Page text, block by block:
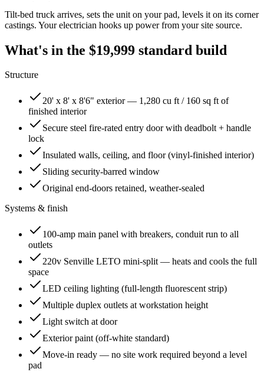
Tilt-bed truck arrives, sets the unit on your pad, levels it on its corner
castings. Your electrician hooks up power from your site source.
What's in the $19,999 standard build
Structure
20' x 8' x 8'6" exterior — 1,280 cu ft / 160 sq ft of
finished interior
Secure steel fire-rated entry door with deadbolt + handle
lock
Insulated walls, ceiling, and floor (vinyl-finished interior)
Sliding security-barred window
Original end-doors retained, weather-sealed
Systems & finish
100-amp main panel with breakers, conduit run to all
outlets
220v Senville LETO mini-split — heats and cools the full
space
LED ceiling lighting (full-length fluorescent strip)
Multiple duplex outlets at workstation height
Light switch at door
Exterior paint (off-white standard)
Move-in ready — no site work required beyond a level
pad